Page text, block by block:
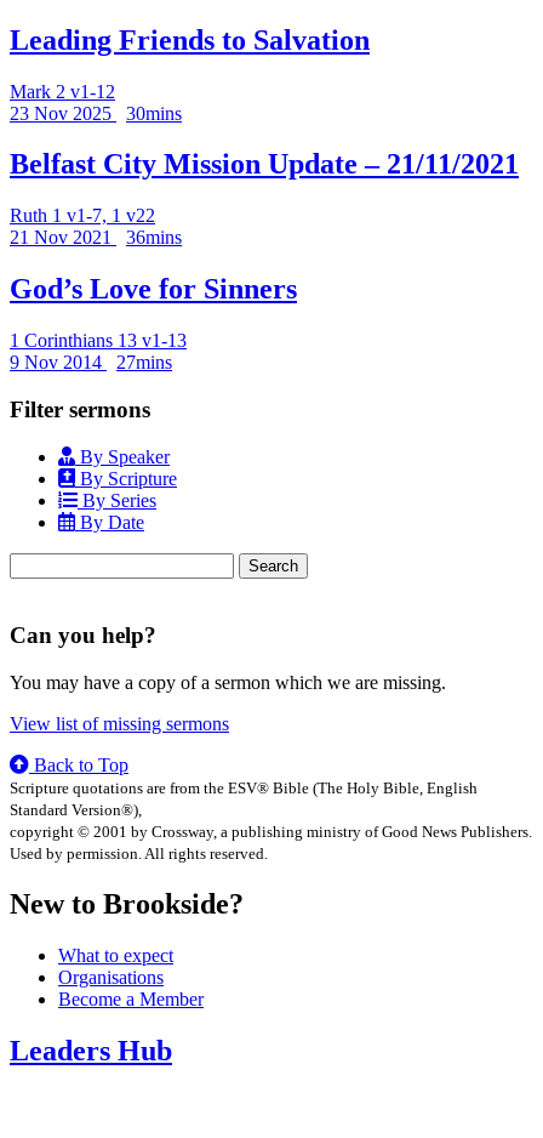
Leading Friends to Salvation
Mark 2 v1-12
23 Nov 2025
30mins
Belfast City Mission Update – 21/11/2021
Ruth 1 v1-7, 1 v22
21 Nov 2021
36mins
God’s Love for Sinners
1 Corinthians 13 v1-13
9 Nov 2014
27mins
Filter sermons
By Speaker
By Scripture
By Series
By Date
for:
Can you help?
You may have a copy of a sermon which we are missing.
View list of missing sermons
Back to Top
Scripture quotations are from the ESV® Bible (The Holy Bible, English
Standard Version®),
copyright © 2001 by Crossway, a publishing ministry of Good News Publishers.
Used by permission. All rights reserved.
New to Brookside?
What to expect
Organisations
Become a Member
Leaders Hub